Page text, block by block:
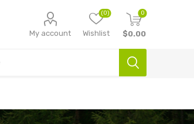
My account Wishlist
(0) 0
$0.00